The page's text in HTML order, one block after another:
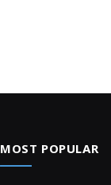
MOST POPULAR